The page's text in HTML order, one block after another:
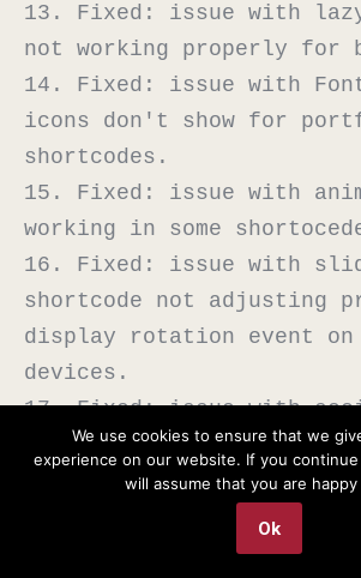
13. Fixed: issue with
not working properly for
14. Fixed: issue with
icons don't show for
shortcodes.
15. Fixed: issue with
working in some
16. Fixed: issue with
shortcode not adjusting
display rotation event on
devices.
17. Fixed: issue with
showing HTML class
in a tooltip.
We use cookies to ensure that we
experience on our website. If you
will assume that you are
Ok